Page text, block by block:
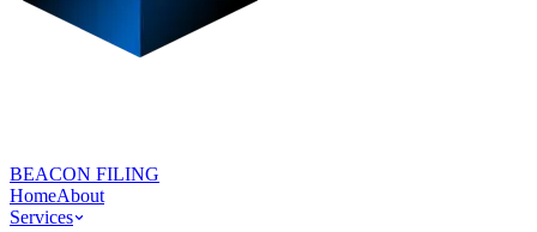
BEACON FILING
HomeAbout
Services